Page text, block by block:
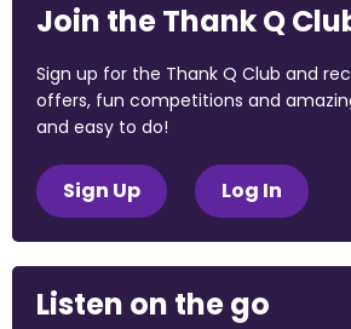
Join the Thank Q
Sign up for the Thank Q Club and
offers, fun competitions and
and easy to do!
Sign Up Log In
Listen on the go